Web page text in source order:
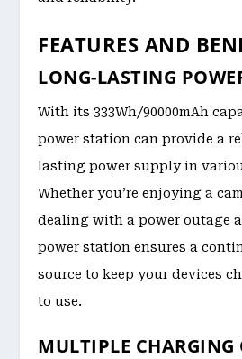
FEATURES AND
LONG-LASTING
With its 333Wh/90000mAh
power station can provide a
lasting power supply in
Whether you’re enjoying a
dealing with a power outage
power station ensures a
source to keep your devices
to use.
MULTIPLE CHARGING